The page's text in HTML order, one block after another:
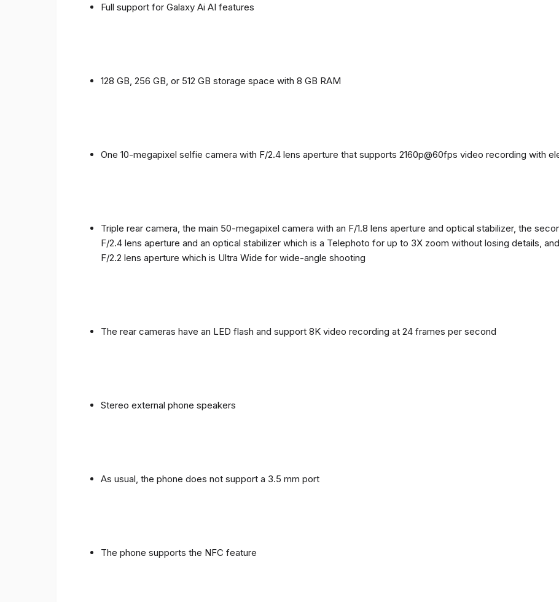
Full support for Galaxy Ai AI features
128 GB, 256 GB, or 512 GB storage space with 8 GB RAM
One 10-megapixel selfie camera with F/2.4 lens aperture that supports 2160p@60fps video recording with
Triple rear camera, the main 50-megapixel camera with an F/1.8 lens aperture and optical stabilizer, the
F/2.4 lens aperture and an optical stabilizer which is a Telephoto for up to 3X zoom without losing details,
F/2.2 lens aperture which is Ultra Wide for wide-angle shooting
The rear cameras have an LED flash and support 8K video recording at 24 frames per second
Stereo external phone speakers
As usual, the phone does not support a 3.5 mm port
The phone supports the NFC feature